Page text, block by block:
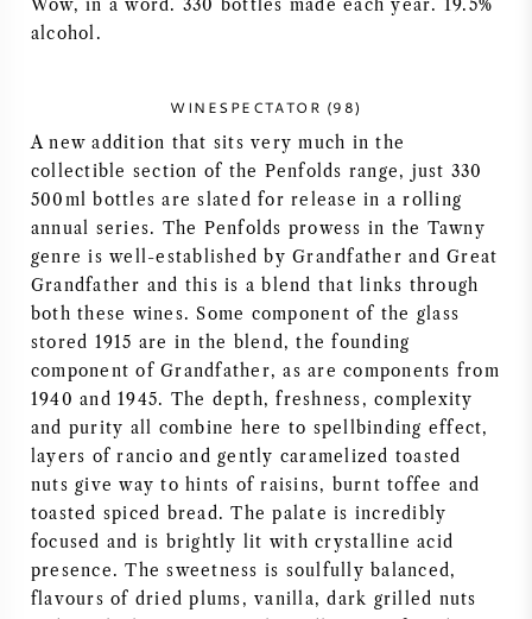
PORTUGIESISCHER WEIN
ALLE LÄNDER
BORDEAUX
BURGUND
Wow, in a word. 330 bottles made each year. 19.5%
alcohol.
WINESPECTATOR (98)
A new addition that sits very much in the
collectible section of the Penfolds range, just 330
500ml bottles are slated for release in a rolling
annual series. The Penfolds prowess in the Tawny
genre is well-established by Grandfather and Great
Grandfather and this is a blend that links through
both these wines. Some component of the glass
stored 1915 are in the blend, the founding
component of Grandfather, as are components from
1940 and 1945. The depth, freshness, complexity
and purity all combine here to spellbinding effect,
layers of rancio and gently caramelized toasted
nuts give way to hints of raisins, burnt toffee and
toasted spiced bread. The palate is incredibly
focused and is brightly lit with crystalline acid
presence. The sweetness is soulfully balanced,
flavours of dried plums, vanilla, dark grilled nuts